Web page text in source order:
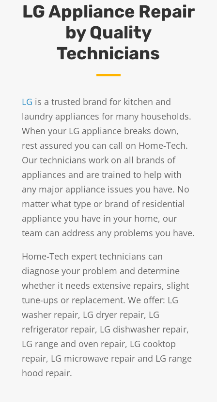
LG Appliance Repair
by Quality
Technicians
LG is a trusted brand for kitchen and
laundry appliances for many households.
When your LG appliance breaks down,
rest assured you can call on Home-Tech.
Our technicians work on all brands of
appliances and are trained to help with
any major appliance issues you have. No
matter what type or brand of residential
appliance you have in your home, our
team can address any problems you have.
Home-Tech expert technicians can
diagnose your problem and determine
whether it needs extensive repairs, slight
tune-ups or replacement. We offer: LG
washer repair, LG dryer repair, LG
refrigerator repair, LG dishwasher repair,
LG range and oven repair, LG cooktop
repair, LG microwave repair and LG range
hood repair.